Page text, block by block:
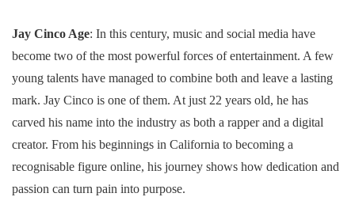
Jay Cinco Age: In this century, music and social media have
become two of the most powerful forces of entertainment. A few
young talents have managed to combine both and leave a lasting
mark. Jay Cinco is one of them. At just 22 years old, he has
carved his name into the industry as both a rapper and a digital
creator. From his beginnings in California to becoming a
recognisable figure online, his journey shows how dedication and
passion can turn pain into purpose.